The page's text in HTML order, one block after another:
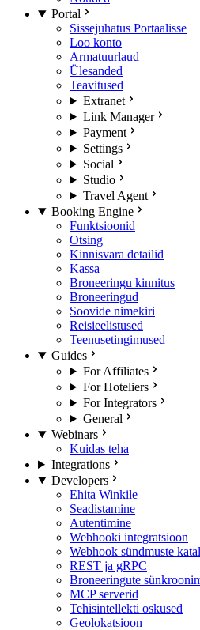
Portal
Sissejuhatus Portaalisse
Loo konto
Armatuurlaud
Ülesanded
Teavitused
Extranet
Link Manager
Payment
Settings
Social
Studio
Travel Agent
Booking Engine
Funktsioonid
Otsing
Kinnisvara detailid
Kassa
Broneeringu kinnitus
Broneeringud
Soovide nimekiri
Reisieelistused
Teenusetingimused
Guides
For Affiliates
For Hoteliers
For Integrators
General
Webinars
Kuidas teha
Integrations
Developers
Ehita Winkile
Seadistamine
Autentimine
Webhooki integratsioon
Webhook sündmuste
REST ja gRPC
Broneeringute
MCP serverid
Tehisintellekti oskused
Geolokatsioon